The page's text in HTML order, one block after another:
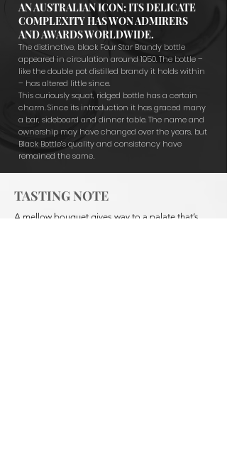
AN AUSTRALIAN ICON; ITS DELICATE
COMPLEXITY HAS WON ADMIRERS
AND AWARDS WORLDWIDE.
The distinctive, black Four Star Brandy bottle
appeared in circulation around 1950. The bottle –
like the double pot distilled brandy it holds within
– has altered little since.
This curiously squat, ridged bottle has a certain
charm. Since its introduction it has graced many
a bar, sideboard and dinner table. The name and
ownership may have changed over the years, but
Black Bottle’s quality and consistency have
remained the same.
TASTING NOTE
A mellow bouquet gives way to a palate that’s